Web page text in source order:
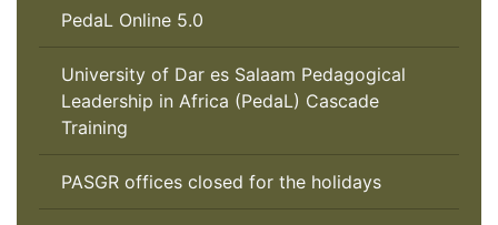
PedaL Online 5.0
University of Dar es Salaam Pedagogical
Leadership in Africa (PedaL) Cascade
Training
PASGR offices closed for the holidays